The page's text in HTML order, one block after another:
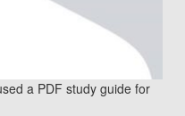
a PDF study guide for